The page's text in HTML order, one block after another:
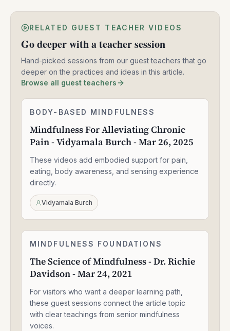
RELATED GUEST TEACHER VIDEOS
Go deeper with a teacher session
Hand-picked sessions from our guest teachers that go
deeper on the practices and ideas in this article.
Browse all guest teachers
Mindfulness
Alleviating
Chronic
Vidyamala
Burch
Mar
26,
BODY-BASED MINDFULNESS
Mindfulness For Alleviating Chronic
Pain - Vidyamala Burch - Mar 26, 2025
These videos add embodied support for pain,
eating, body awareness, and sensing experience
directly.
Vidyamala Burch
The
of
Mindfulness
Dr.
Richie
Davidson
-
MINDFULNESS FOUNDATIONS
The Science of Mindfulness - Dr. Richie
Davidson - Mar 24, 2021
For visitors who want a deeper learning path,
these guest sessions connect the article topic
with clear teachings from senior mindfulness
voices.